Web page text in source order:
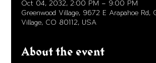
Oct 04, 2032, 2:00 PM – 9:00 PM
Greenwood Village, 9672 E Arapahoe Rd,
Village, CO 80112, USA
About the event